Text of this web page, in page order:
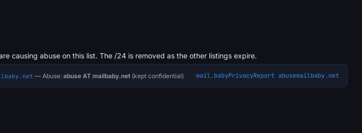
causing abuse on this list. The /24 is removed as the other listings expire.
— Abuse: abuse AT mailbaby.net (kept confidential) mail.babyPrivacyReport abusemailbaby.net